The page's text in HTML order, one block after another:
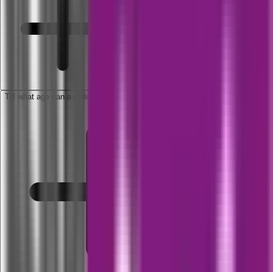
Till what age can a child be covered as dependent?